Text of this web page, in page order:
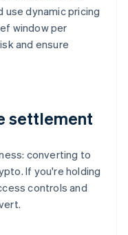
use dynamic pricing
window per
and ensure
settlement
converting to
If you're holding
controls and